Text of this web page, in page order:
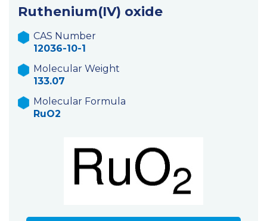
Ruthenium(IV) oxide
CAS Number
12036-10-1
Molecular Weight
133.07
Molecular Formula
RuO2